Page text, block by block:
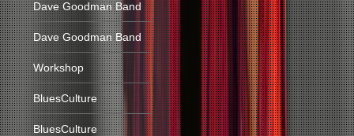
Dave Goodman Band
Dave Goodman Band
Workshop
BluesCulture
BluesCulture